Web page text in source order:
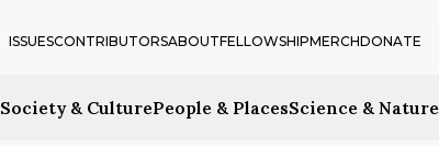
Society & CulturePeople & PlacesScience & Nature
ISSUESCONTRIBUTORSABOUTFELLOWSHIPMERCHDONATE